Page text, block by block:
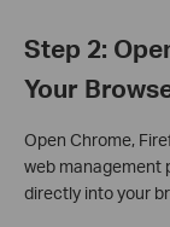
Step 2:
Your
Open Chrome,
web management
directly into your